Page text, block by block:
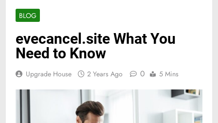
BLOG
evecancel.site What You
Need to Know
Upgrade House 2 Years Ago 0 5 Mins